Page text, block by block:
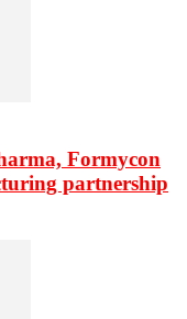
Formycon
partnership